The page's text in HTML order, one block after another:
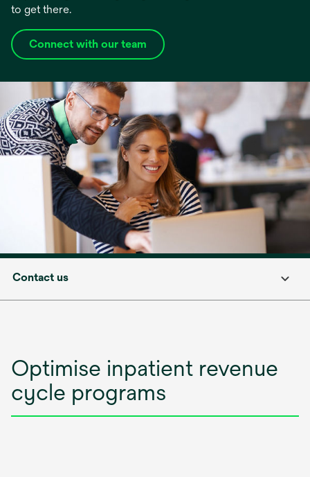
to get there.
Connect with our team
Contact us
Optimise inpatient revenue
cycle programs